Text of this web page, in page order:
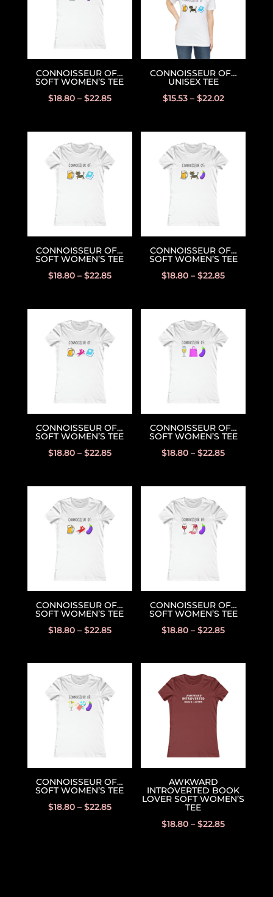
CONNOISSEUR OF…
SOFT WOMEN’S TEE
$18.80– $22.85
CONNOISSEUR OF…
UNISEX TEE
$15.53– $22.02
CONNOISSEUR OF…
SOFT WOMEN’S TEE
$18.80– $22.85
CONNOISSEUR OF…
SOFT WOMEN’S TEE
$18.80 –$22.85
CONNOISSEUR OF…
SOFT WOMEN’S TEE
$18.80– $22.85
CONNOISSEUR OF…
SOFT WOMEN’S TEE
$18.80 –$22.85
CONNOISSEUR OF…
SOFT WOMEN’S TEE
$18.80– $22.85
CONNOISSEUR OF…
SOFT WOMEN’S TEE
$18.80 –$22.85
CONNOISSEUR OF…
SOFT WOMEN’S TEE
$18.80– $22.85
AWKWARD
INTROVERTED BOOK
LOVER SOFT WOMEN’S
TEE
$18.80 –$22.85